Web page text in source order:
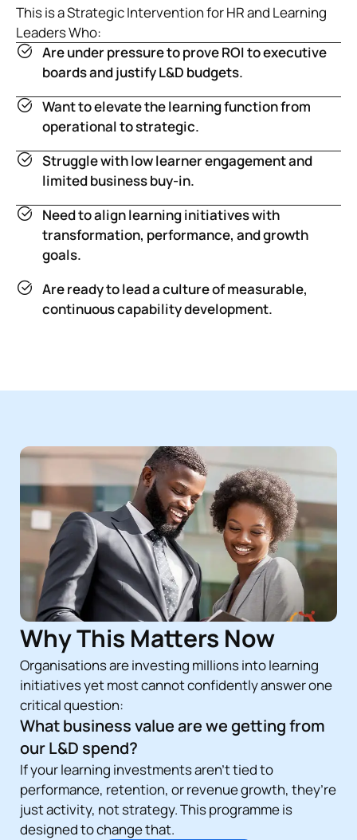
This is a Strategic Intervention for HR and Learning
Leaders Who:
Are under pressure to prove ROI to executive
boards and justify L&D budgets.
Want to elevate the learning function from
operational to strategic.
Struggle with low learner engagement and
limited business buy-in.
Need to align learning initiatives with
transformation, performance, and growth
goals.
Are ready to lead a culture of measurable,
continuous capability development.
Why This Matters Now
Organisations are investing millions into learning
initiatives yet most cannot confidently answer one
critical question:
What business value are we getting from
our L&D spend?
If your learning investments aren’t tied to
performance, retention, or revenue growth, they’re
just activity, not strategy. This programme is
designed to change that.